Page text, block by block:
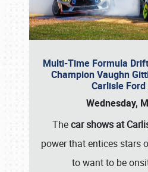
Multi-Time Formula
Champion Vaughn
Carlisle
Wednesday,
Thecar shows at
power that entices stars
to want to be